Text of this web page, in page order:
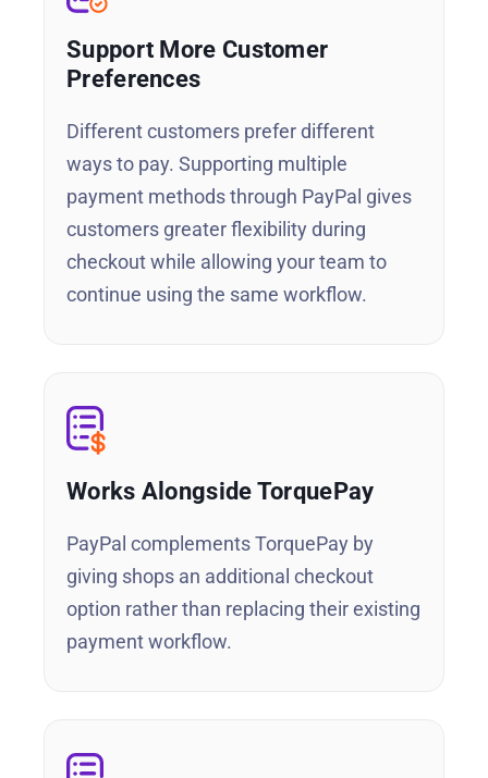
Support More Customer
Preferences
Different customers prefer different
ways to pay. Supporting multiple
payment methods through PayPal gives
customers greater flexibility during
checkout while allowing your team to
continue using the same workflow.
Works Alongside TorquePay
PayPal complements TorquePay by
giving shops an additional checkout
option rather than replacing their existing
payment workflow.